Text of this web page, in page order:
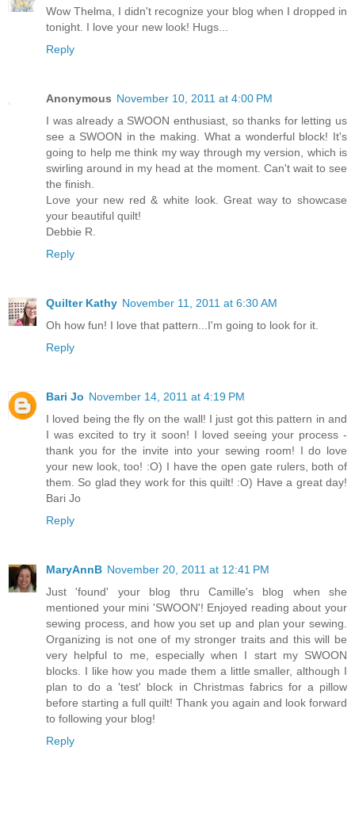
Wow Thelma, I didn't recognize your blog when I dropped in
tonight. I love your new look! Hugs...
Reply
Anonymous November 10, 2011 at 4:00 PM
I was already a SWOON enthusiast, so thanks for letting us
see a SWOON in the making. What a wonderful block! It's
going to help me think my way through my version, which is
swirling around in my head at the moment. Can't wait to see
the finish.
Love your new red & white look. Great way to showcase
your beautiful quilt!
Debbie R.
Reply
Quilter Kathy November 11, 2011 at 6:30 AM
Oh how fun! I love that pattern...I'm going to look for it.
Reply
Bari Jo November 14, 2011 at 4:19 PM
I loved being the fly on the wall! I just got this pattern in and
I was excited to try it soon! I loved seeing your process -
thank you for the invite into your sewing room! I do love
your new look, too! :O) I have the open gate rulers, both of
them. So glad they work for this quilt! :O) Have a great day!
Bari Jo
Reply
MaryAnnB November 20, 2011 at 12:41 PM
Just 'found' your blog thru Camille's blog when she
mentioned your mini 'SWOON'! Enjoyed reading about your
sewing process, and how you set up and plan your sewing.
Organizing is not one of my stronger traits and this will be
very helpful to me, especially when I start my SWOON
blocks. I like how you made them a little smaller, although I
plan to do a 'test' block in Christmas fabrics for a pillow
before starting a full quilt! Thank you again and look forward
to following your blog!
Reply